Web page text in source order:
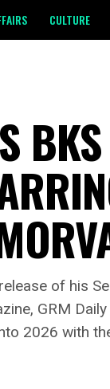
CULTURE
of his
GRM
2026 with